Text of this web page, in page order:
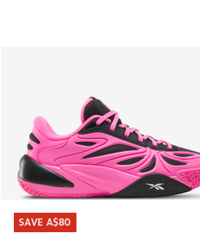
SAVE A$80
SAVE A$80